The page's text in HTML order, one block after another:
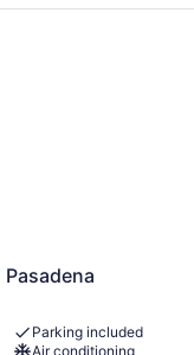
Parking included
Air conditioning